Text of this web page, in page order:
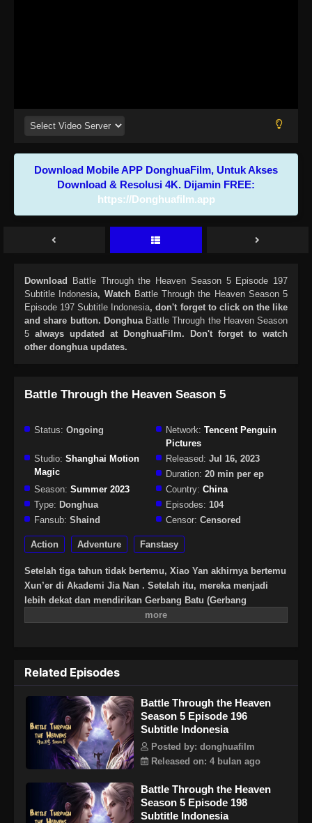
Download Mobile APP DonghuaFilm, Untuk Akses
Download & Resolusi 4K. Dijamin FREE:
https://Donghuafilm.app
Download
Battle Through the Heaven Season 5 Episode 197
Subtitle Indonesia, Watch Battle Through the Heaven Season 5
Episode 197 Subtitle Indonesia, don't forget to click on the like
and share button. Donghua Battle Through the Heaven Season
5 always updated at DonghuaFilm. Don't forget to watch
other donghua updates.
Battle Through the Heaven Season 5
Status: Ongoing Network: Tencent Penguin
Pictures
Studio: Shanghai Motion
Magic
Released: Jul 16, 2023
Duration: 20 min per ep
Season: Summer 2023 Country: China
Type: Donghua Episodes: 104
Fansub: Shaind Censor: Censored
Action Adventure Fanstasy
Setelah tiga tahun tidak bertemu, Xiao Yan akhirnya bertemu
Xun’er di Akademi Jia Nan . Setelah itu, mereka menjadi
lebih dekat dan mendirikan Gerbang Batu (Gerbang
Pan).Untuk terus meningkatkan kekuatannya dan
Flame)
Related Episodes
Battle Through the Heaven
Season 5 Episode 196
Subtitle Indonesia
Posted by: donghuafilm
Released on: 4 bulan ago
Battle Through the Heaven
Season 5 Episode 198
Subtitle Indonesia